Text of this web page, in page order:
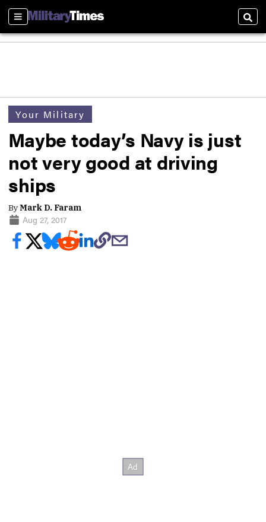
Sections
Your Military
Maybe today’s Navy is just
not very good at driving
ships
ByMark D. Faram
Aug 27, 2017